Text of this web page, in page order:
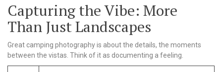
Capturing the Vibe: More
Than Just Landscapes
Great camping photography is about the details, the moments
between the vistas. Think of it as documenting a feeling.